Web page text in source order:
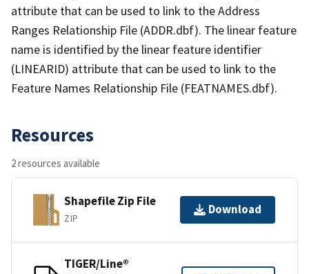
attribute that can be used to link to the Address
Ranges Relationship File (ADDR.dbf). The linear feature
name is identified by the linear feature identifier
(LINEARID) attribute that can be used to link to the
Feature Names Relationship File (FEATNAMES.dbf).
Resources
2 resources available
Shapefile Zip File
ZIP
Download
TIGER/Line®